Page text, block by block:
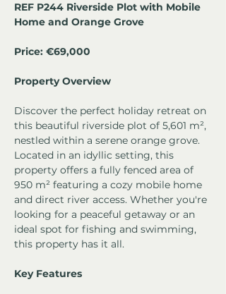
REF P244 Riverside Plot with Mobile
Home and Orange Grove
Price: €69,000
Property Overview
Discover the perfect holiday retreat on
this beautiful riverside plot of 5,601 m²,
nestled within a serene orange grove.
Located in an idyllic setting, this
property offers a fully fenced area of
950 m² featuring a cozy mobile home
and direct river access. Whether you're
looking for a peaceful getaway or an
ideal spot for fishing and swimming,
this property has it all.
Key Features